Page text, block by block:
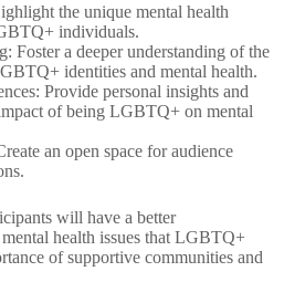
the unique mental health
individuals.​
Foster a deeper understanding of the
identities and mental health.​
Provide personal insights and
of being LGBTQ+ on mental
an open space for audience
will have a better
health issues that LGBTQ+
of supportive communities and